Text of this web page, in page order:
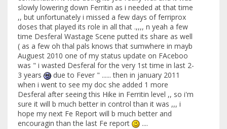
slowly lowering down Ferritin as i needed at that time
,, but unfortunately i missed a few days of ferriprox
doses that played its role in all that .,,,, n yeah a few
time Desferal Wastage Scene putted its share as well
( as a few oh thal pals knows that sumwhere in mayb
Auguest 2010 one of my status update on FAceboo
was " i wasted Desferal for the very 1st time in last 2-
3 years
due to Fever " ...... then in january 2011
when i went to see my doc she added 1 more
Desferal after seeing this Hike in Ferritin level ,, so i'm
sure it will b much better in control than it was ,,, i
hope my next Fe Report will b much better and
encouragin than the last Fe report
....